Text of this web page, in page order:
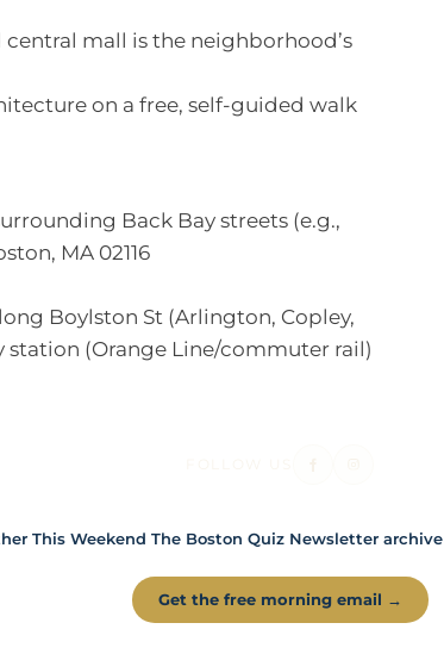
mall is the neighborhood’s
on a free, self-guided walk
Back Bay streets (e.g.,
MA 02116
Boylston St (Arlington, Copley,
station (Orange Line/commuter rail)
This Weekend The Boston Quiz Newsletter archive
Get the free morning email →